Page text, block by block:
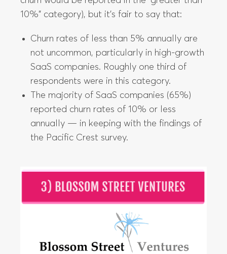
10%” category), but it’s fair to say that:
Churn rates of less than 5% annually are
not uncommon, particularly in high-growth
SaaS companies. Roughly one third of
respondents were in this category.
The majority of SaaS companies (65%)
reported churn rates of 10% or less
annually — in keeping with the findings of
the Pacific Crest survey.